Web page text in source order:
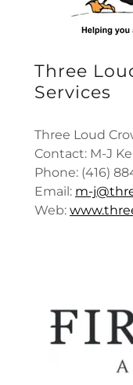
Three
Services
Three Loud
Contact: M-J
Phone: (416)
Email: m-
Web: